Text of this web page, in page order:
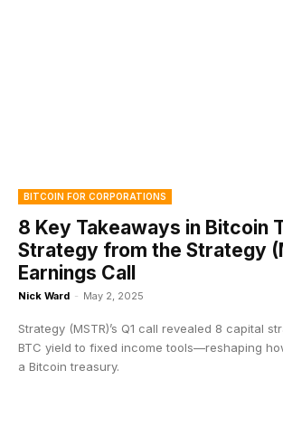
BITCOIN FOR CORPORATIONS
8 Key Takeaways in Bitcoin
Strategy from the Strategy
Earnings Call
Nick Ward - May 2, 2025
Strategy (MSTR)’s Q1 call revealed 8 capital
BTC yield to fixed income tools—reshaping
a Bitcoin treasury.